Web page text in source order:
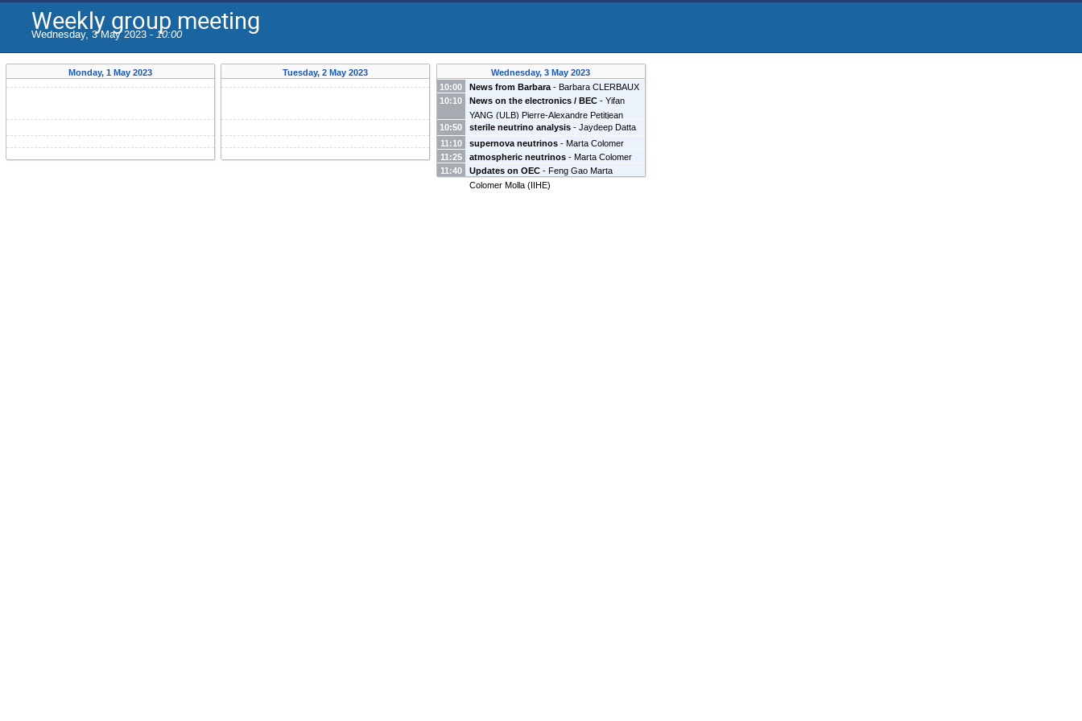
Weekly group meeting
Wednesday, 3 May 2023 - 10:00
Monday, 1 May 2023 Tuesday, 2 May 2023
Wednesday, 3 May 2023
10:00
News from Barbara - Barbara CLERBAUX
(IIHE)
10:10 News on the electronics / BEC - Yifan
YANG (ULB) Pierre-Alexandre Petitjean
(ULB) Feng Gao
10:50 sterile neutrino analysis - Jaydeep Datta
(Universite Libre de Bruxelles)
11:10 supernova neutrinos - Marta Colomer
Molla (IIHE)
11:25 atmospheric neutrinos - Marta Colomer
Molla (IIHE)
11:40 Updates on OEC - Feng Gao Marta
Colomer Molla (IIHE)